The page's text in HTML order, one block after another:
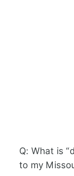
Q: What is
to my